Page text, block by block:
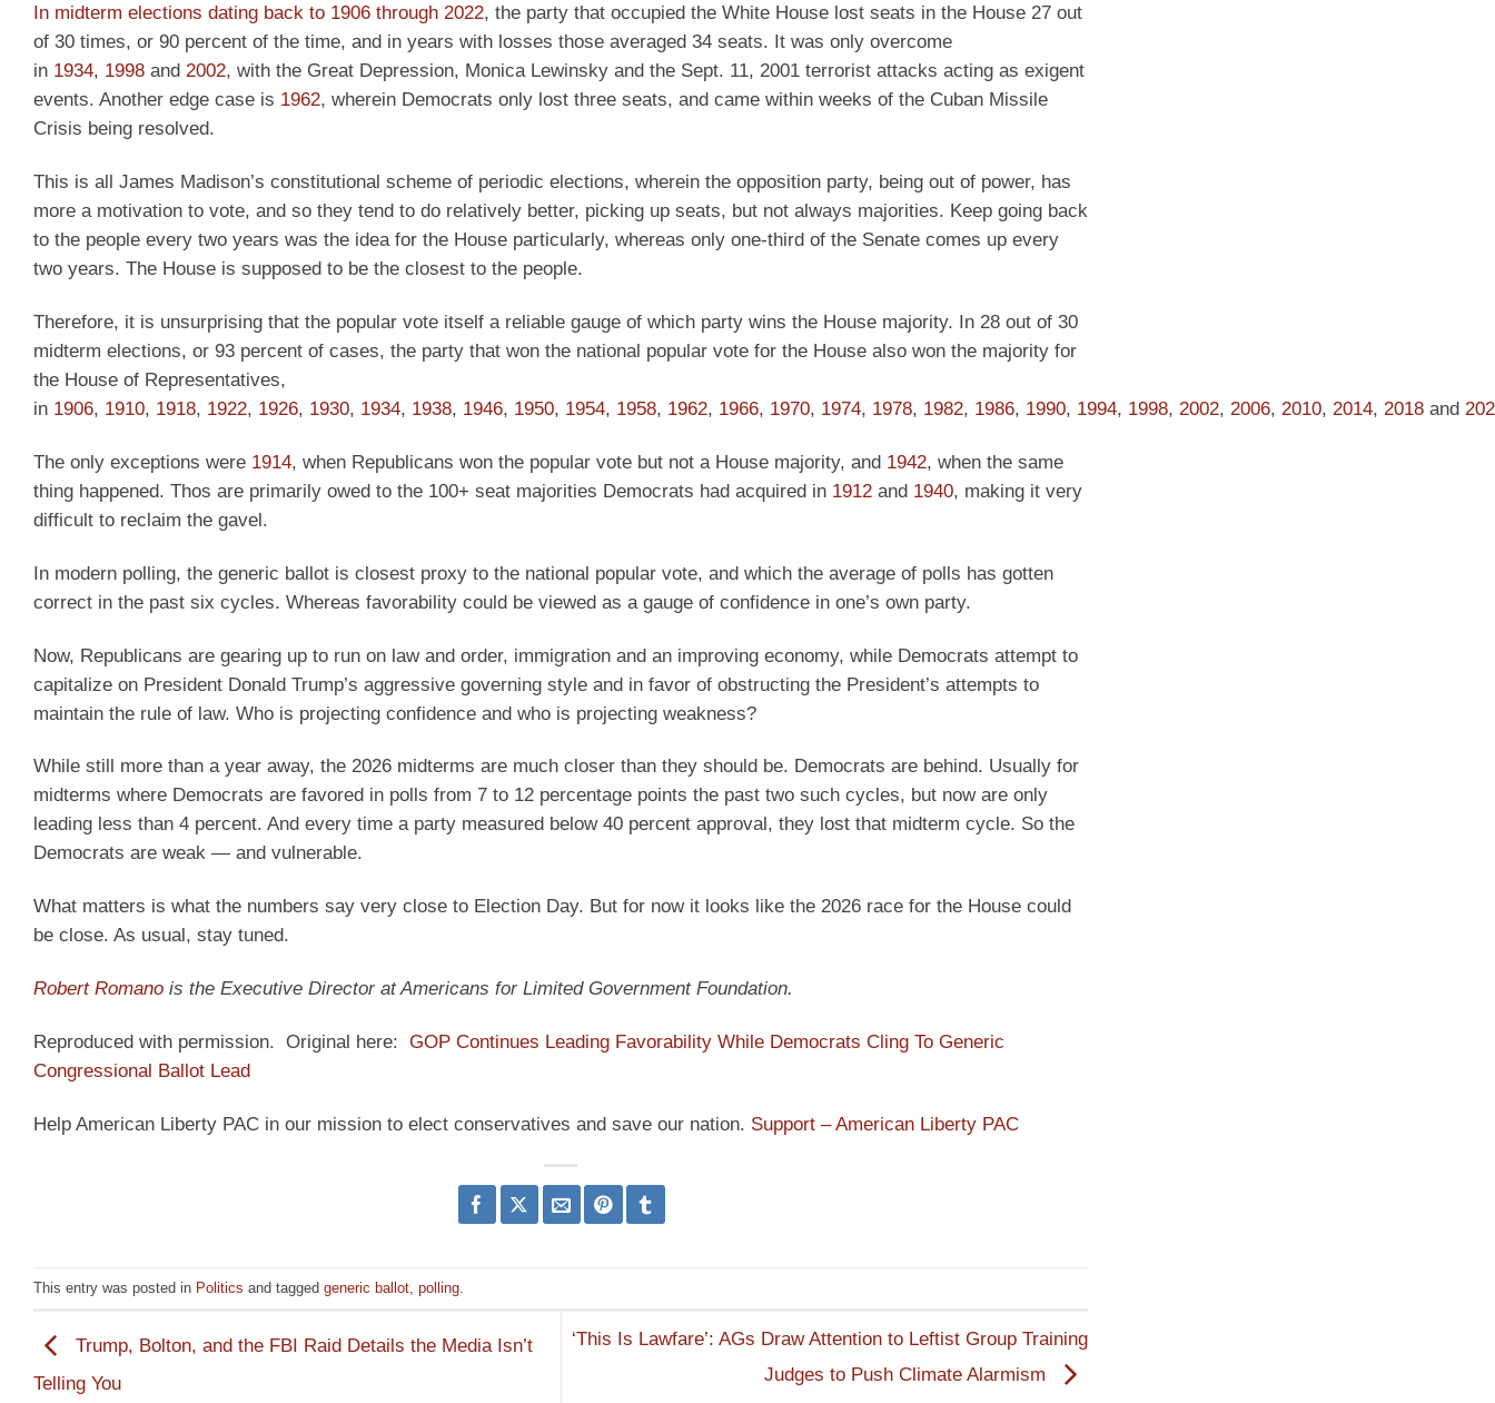
In midterm elections dating back to 1906 through 2022, the party that occupied the White House lost seats in the House 27 out
of 30 times, or 90 percent of the time, and in years with losses those averaged 34 seats. It was only overcome
in 1934, 1998 and 2002, with the Great Depression, Monica Lewinsky and the Sept. 11, 2001 terrorist attacks acting as exigent
events. Another edge case is 1962, wherein Democrats only lost three seats, and came within weeks of the Cuban Missile
Crisis being resolved.
This is all James Madison’s constitutional scheme of periodic elections, wherein the opposition party, being out of power, has
more a motivation to vote, and so they tend to do relatively better, picking up seats, but not always majorities. Keep going back
to the people every two years was the idea for the House particularly, whereas only one-third of the Senate comes up every
two years. The House is supposed to be the closest to the people.
Therefore, it is unsurprising that the popular vote itself a reliable gauge of which party wins the House majority. In 28 out of 30
midterm elections, or 93 percent of cases, the party that won the national popular vote for the House also won the majority for
the House of Representatives,
in 1906, 1910, 1918, 1922, 1926, 1930, 1934, 1938, 1946, 1950, 1954, 1958, 1962, 1966, 1970, 1974, 1978, 1982, 1986, 1990, 1994, 1998, 2002, 2006, 2010, 2014, 2018 and
The only exceptions were 1914, when Republicans won the popular vote but not a House majority, and 1942, when the same
thing happened. Thos are primarily owed to the 100+ seat majorities Democrats had acquired in 1912 and 1940, making it very
difficult to reclaim the gavel.
In modern polling, the generic ballot is closest proxy to the national popular vote, and which the average of polls has gotten
correct in the past six cycles. Whereas favorability could be viewed as a gauge of confidence in one’s own party.
Now, Republicans are gearing up to run on law and order, immigration and an improving economy, while Democrats attempt to
capitalize on President Donald Trump’s aggressive governing style and in favor of obstructing the President’s attempts to
maintain the rule of law. Who is projecting confidence and who is projecting weakness?
While still more than a year away, the 2026 midterms are much closer than they should be. Democrats are behind. Usually for
midterms where Democrats are favored in polls from 7 to 12 percentage points the past two such cycles, but now are only
leading less than 4 percent. And every time a party measured below 40 percent approval, they lost that midterm cycle. So the
Democrats are weak — and vulnerable.
What matters is what the numbers say very close to Election Day. But for now it looks like the 2026 race for the House could
be close. As usual, stay tuned.
Robert Romano is the Executive Director at Americans for Limited Government Foundation.
Reproduced with permission. Original here: GOP Continues Leading Favorability While Democrats Cling To Generic
Congressional Ballot Lead
Help American Liberty PAC in our mission to elect conservatives and save our nation. Support – American Liberty PAC
This entry was posted in Politics and tagged generic ballot polling
Trump, Bolton, and the FBI Raid Details the Media Isn’t
Telling You
‘This Is Lawfare’: AGs Draw Attention to Leftist Group Training
Judges to Push Climate Alarmism